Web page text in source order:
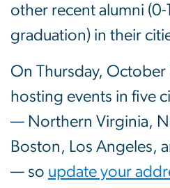
other recent alumni (0-
graduation) in their
On Thursday, October
hosting events in five
— Northern Virginia,
Boston, Los Angeles,
— so update your